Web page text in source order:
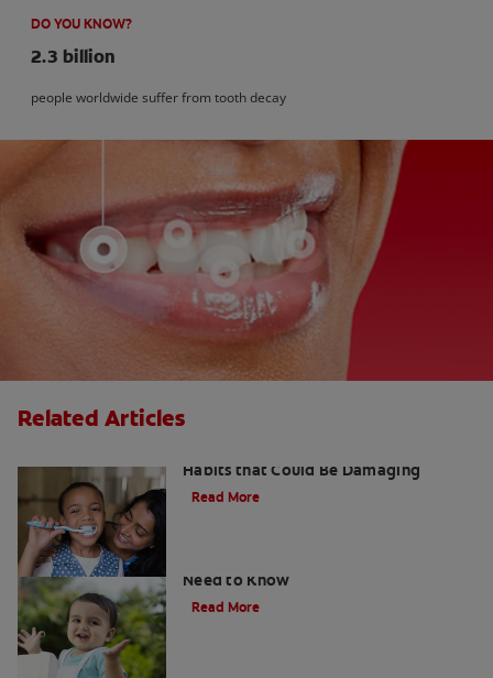
DO YOU KNOW?
2.3 billion
people worldwide suffer from tooth decay
Related Articles
Habits that Could Be Damaging
Read More
Need to Know
Read More